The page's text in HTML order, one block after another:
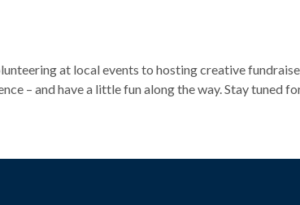
at local events to hosting creative
– and have a little fun along the way. Stay tuned